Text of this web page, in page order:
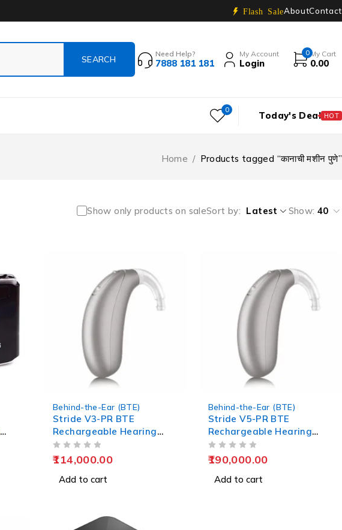
Flash SaleAboutContact
Need Help?
7888 181 181
My Account
Login
0 My Cart
0.00
0 Today's Deal HOT
Home / Products tagged “कानाची मशीन पुणे”
Show only products on saleSort by Latest Show: 40
Behind-the-Ear (BTE)
Stride V3-PR BTE
Rechargeable Hearing
Aids
114,000.00
Add to cart
Behind-the-Ear (BTE)
Stride V5-PR BTE
Rechargeable Hearing
Aids
190,000.00
Add to cart